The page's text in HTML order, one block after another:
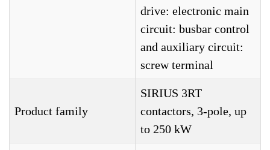
drive: electronic main
circuit: busbar control
and auxiliary circuit:
screw terminal
Product family
SIRIUS 3RT
contactors, 3-pole, up
to 250 kW